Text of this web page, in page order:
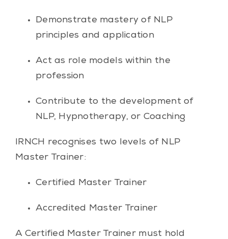
Demonstrate mastery of NLP
principles and application
Act as role models within the
profession
Contribute to the development of
NLP, Hypnotherapy, or Coaching
IRNCH recognises two levels of NLP
Master Trainer:
Certified Master Trainer
Accredited Master Trainer
A Certified Master Trainer must hold